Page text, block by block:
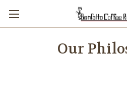
Our